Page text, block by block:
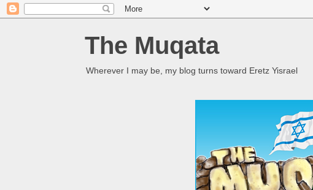
The Muqata
Wherever I may be, my blog turns toward Eretz Yisrael